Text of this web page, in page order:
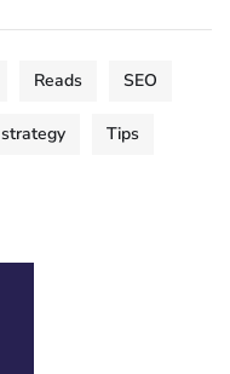
Reads SEO
strategy Tips